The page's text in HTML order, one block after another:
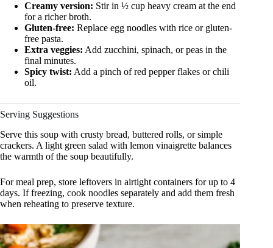
Creamy version: Stir in ½ cup heavy cream at the end
for a richer broth.
Gluten-free: Replace egg noodles with rice or gluten-
free pasta.
Extra veggies: Add zucchini, spinach, or peas in the
final minutes.
Spicy twist: Add a pinch of red pepper flakes or chili
oil.
Serving Suggestions
Serve this soup with crusty bread, buttered rolls, or simple
crackers. A light green salad with lemon vinaigrette balances
the warmth of the soup beautifully.
For meal prep, store leftovers in airtight containers for up to 4
days. If freezing, cook noodles separately and add them fresh
when reheating to preserve texture.